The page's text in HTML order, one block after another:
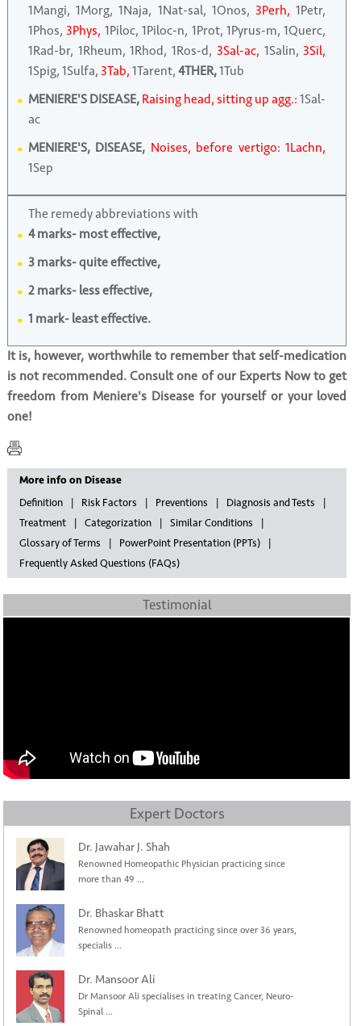
1Mangi, 1Morg, 1Naja, 1Nat-sal, 1Onos,3Perh,1Petr,
1Phos,3Phys, 1Piloc, 1Piloc-n, 1Prot, 1Pyrus-m, 1Querc,
1Rad-br, 1Rheum, 1Rhod, 1Ros-d, 3Sal-ac, 1Salin,3Sil,
1Spig, 1Sulfa, 3Tab, 1Tarent, 4THER,1Tub
MENIERE'S DISEASE, Raising head, sitting up agg.:1Sal-
ac
MENIERE'S, DISEASE, Noises, before vertigo: 1Lachn,
1Sep
The remedy abbreviations with
4 marks- most effective,
3 marks- quite effective,
2 marks- less effective,
1 mark- least effective.
It is, however, worthwhile to remember that self-medication
is not recommended. Consult one of our Experts Now to get
freedom from Meniere's Disease for yourself or your loved
one!
More info on Disease
Definition
Risk Factors Preventions
Diagnosis and Tests
Treatment
Categorization
Similar Conditions
Glossary of Terms
PowerPoint Presentation (PPTs)
Frequently Asked Questions (FAQs)
Testimonial
Expert Doctors
Dr. Jawahar J. Shah
Renowned Homeopathic Physician practicing since
more than 49 ...
Dr. Bhaskar Bhatt
Renowned homeopath practicing since over 36 years,
specialis ...
Dr. Mansoor Ali
Dr Mansoor Ali specialises in treating Cancer, Neuro-
Spinal ...